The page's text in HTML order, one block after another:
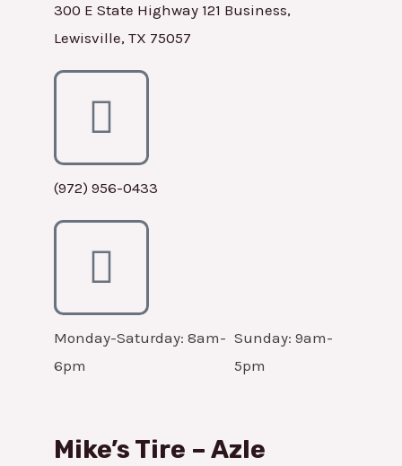
300 E State Highway 121 Business,
Lewisville, TX 75057
(972) 956-0433
Monday-Saturday: 8am-
6pm
Sunday: 9am-
5pm
Mike’s Tire – Azle